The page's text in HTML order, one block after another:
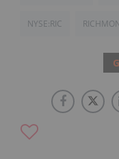
NYSE:RIC